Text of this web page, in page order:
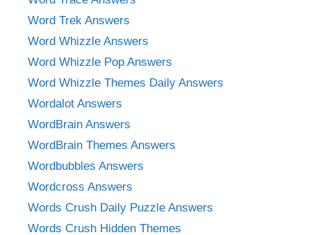
Word Trek Answers
Word Whizzle Answers
Word Whizzle Pop Answers
Word Whizzle Themes Daily Answers
Wordalot Answers
WordBrain Answers
WordBrain Themes Answers
Wordbubbles Answers
Wordcross Answers
Words Crush Daily Puzzle Answers
Words Crush Hidden Themes